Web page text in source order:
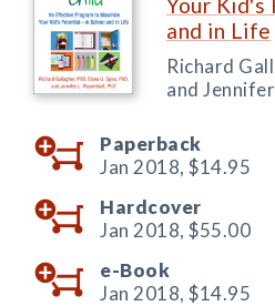
Your
and in Life
Richard
and
Paperback
Jan 2018, $14.95
Hardcover
Jan 2018, $55.00
e-Book
Jan 2018, $14.95